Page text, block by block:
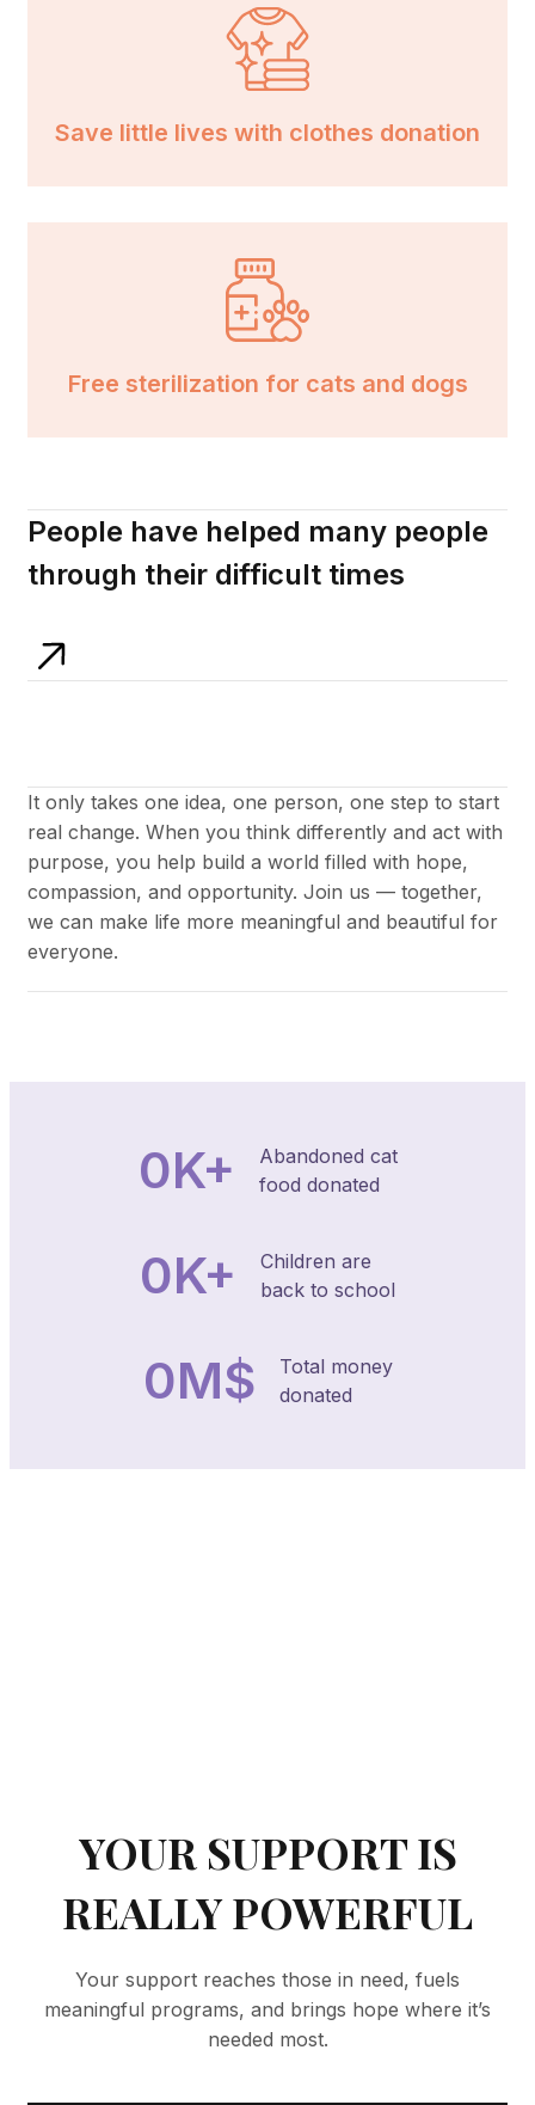
Save little lives with clothes donation
Free sterilization for cats and dogs
People have helped many people
through their difficult times
It only takes one idea, one person, one step to start
real change. When you think differently and act with
purpose, you help build a world filled with hope,
compassion, and opportunity. Join us — together,
we can make life more meaningful and beautiful for
everyone.
0K+
Abandoned cat
food donated
0K+
Children are
back to school
0M$
Total money
donated
YOUR SUPPORT IS
REALLY POWERFUL
Your support reaches those in need, fuels
meaningful programs, and brings hope where it’s
needed most.